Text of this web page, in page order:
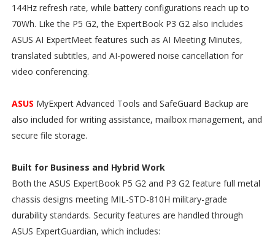
144Hz refresh rate, while battery configurations reach up to
70Wh. Like the P5 G2, the ExpertBook P3 G2 also includes
ASUS AI ExpertMeet features such as AI Meeting Minutes,
translated subtitles, and AI-powered noise cancellation for
video conferencing.
ASUS MyExpert Advanced Tools and SafeGuard Backup are
also included for writing assistance, mailbox management, and
secure file storage.
Built for Business and Hybrid Work
Both the ASUS ExpertBook P5 G2 and P3 G2 feature full metal
chassis designs meeting MIL-STD-810H military-grade
durability standards. Security features are handled through
ASUS ExpertGuardian, which includes: